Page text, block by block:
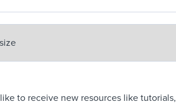
like to receive new resources like tutorials,